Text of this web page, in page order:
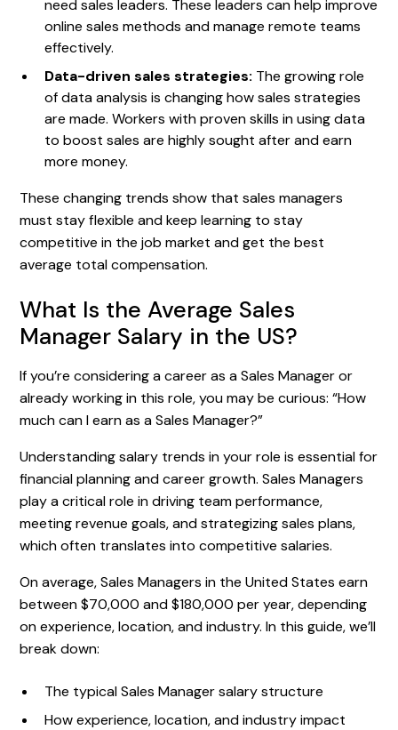
need sales leaders. These leaders can help improve
online sales methods and manage remote teams
effectively.
Data-driven sales strategies: The growing role
of data analysis is changing how sales strategies
are made. Workers with proven skills in using data
to boost sales are highly sought after and earn
more money.
These changing trends show that sales managers
must stay flexible and keep learning to stay
competitive in the job market and get the best
average total compensation.
What Is the Average Sales
Manager Salary in the US?
If you’re considering a career as a Sales Manager or
already working in this role, you may be curious: “How
much can I earn as a Sales Manager?”
Understanding salary trends in your role is essential for
financial planning and career growth. Sales Managers
play a critical role in driving team performance,
meeting revenue goals, and strategizing sales plans,
which often translates into competitive salaries.
On average, Sales Managers in the United States earn
between $70,000 and $180,000 per year, depending
on experience, location, and industry. In this guide, we’ll
break down:
The typical Sales Manager salary structure
How experience, location, and industry impact